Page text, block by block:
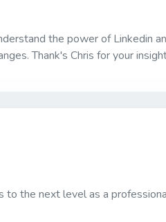
the power of Linkedin
Thank's Chris for your
the next level as a